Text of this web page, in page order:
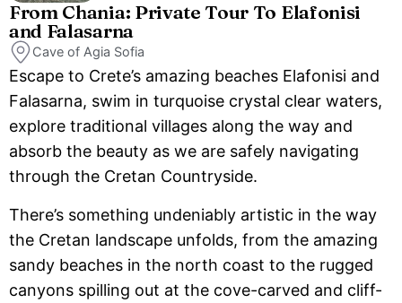
From Chania: Private Tour To Elafonisi
and Falasarna
Cave of Agia Sofia
Escape to Crete’s amazing beaches Elafonisi and
Falasarna, swim in turquoise crystal clear waters,
explore traditional villages along the way and
absorb the beauty as we are safely navigating
through the Cretan Countryside.
There’s something undeniably artistic in the way
the Cretan landscape unfolds, from the amazing
sandy beaches in the north coast to the rugged
canyons spilling out at the cove-carved and cliff-